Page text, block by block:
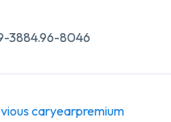
3884.96-8046
caryearpremium